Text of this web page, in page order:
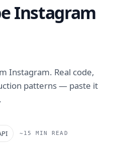
Instagram
Instagram. Real code,
patterns — paste it
~15 MIN READ